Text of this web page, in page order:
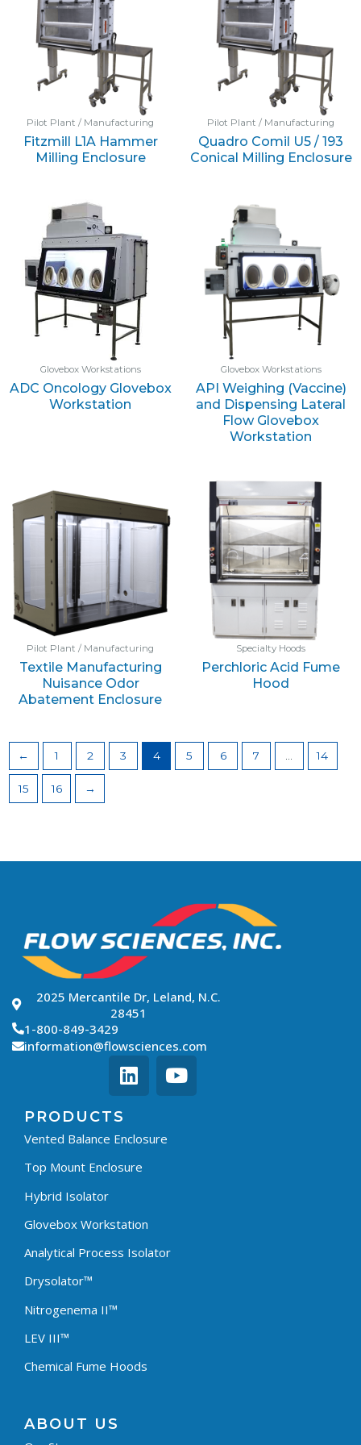
Pilot Plant / Manufacturing
Fitzmill L1A Hammer
Milling Enclosure
Pilot Plant / Manufacturing
Quadro Comil U5 / 193
Conical Milling Enclosure
Glovebox Workstations
ADC Oncology Glovebox
Workstation
Glovebox Workstations
API Weighing (Vaccine)
and Dispensing Lateral
Flow Glovebox
Workstation
Pilot Plant / Manufacturing
Textile Manufacturing
Nuisance Odor
Abatement Enclosure
Specialty Hoods
Perchloric Acid Fume
Hood
← 1 2 3 4 5 6 7 14
15 16 →
2025 Mercantile Dr, Leland, N.C.
28451
1-800-849-3429
information@flowsciences.com
PRODUCTS
Vented Balance Enclosure
Top Mount Enclosure
Hybrid Isolator
Glovebox Workstation
Analytical Process Isolator
Drysolator™
Nitrogenema II™
LEV III™
Chemical Fume Hoods
ABOUT US